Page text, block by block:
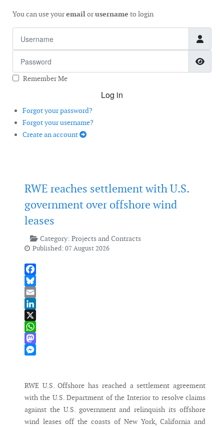
You can use youremailorusername to login
Remember Me
Log in
Forgot your password?
Forgot your username?
Create an account
RWE reaches settlement with U.S.
government over offshore wind
leases
Category: Projects and Contracts
Published: 07 August 2026
Facebook
Bluesky
Email
LinkedIn
X
WhatsApp
Mastodon
RWE U.S. Offshore has reached a settlement agreement
with the U.S. Department of the Interior to resolve claims
against the U.S. government and relinquish its offshore
wind leases off the coasts of New York, California and